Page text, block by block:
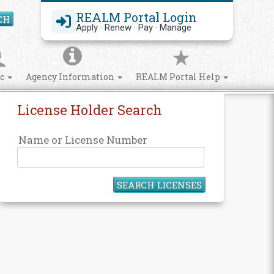
REALM Portal Login
Apply · Renew · Pay · Manage
Search Site
Agency Information REALM Portal Help
License Holder Search
Name or License Number
SEARCH LICENSES